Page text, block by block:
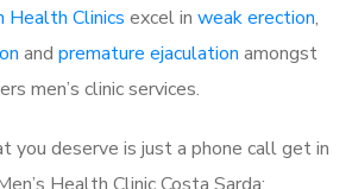
Health Clinics excel in weak erection,
and premature ejaculation amongst
men’s clinic services.
you deserve is just a phone call get in
Health Clinic Costa Sarda: